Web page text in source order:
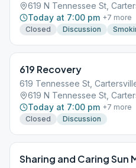
619 N Tennessee St,
Today at 7:00 pm +7 more
Closed
Discussion
619 Recovery
619 Tennessee St,
619 N Tennessee St,
Today at 7:00 pm +7 more
Closed
Discussion
Sharing and Caring Sun